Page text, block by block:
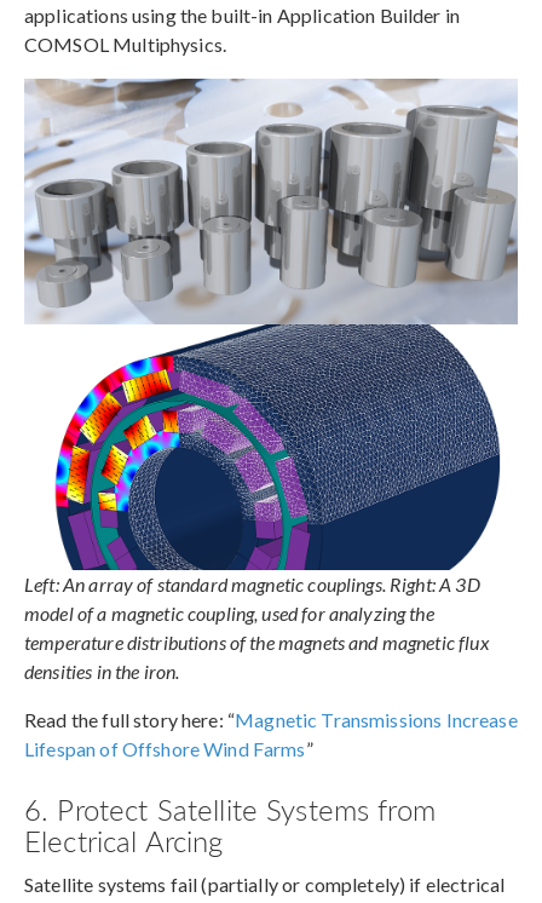
applications using the built-in Application Builder in
COMSOL Multiphysics.
Left: An array of standard magnetic couplings. Right: A 3D
model of a magnetic coupling, used for analyzing the
temperature distributions of the magnets and magnetic flux
densities in the iron.
Read the full story here: “Magnetic Transmissions Increase
Lifespan of Offshore Wind Farms”
6. Protect Satellite Systems from
Electrical Arcing
Satellite systems fail (partially or completely) if electrical